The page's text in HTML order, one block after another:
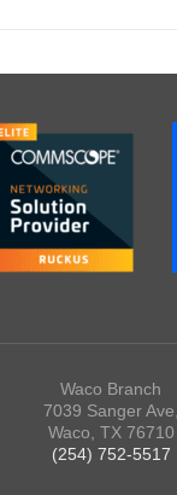
Waco Branch
7039 Sanger Ave,
Waco, TX 76710
(254) 752-5517